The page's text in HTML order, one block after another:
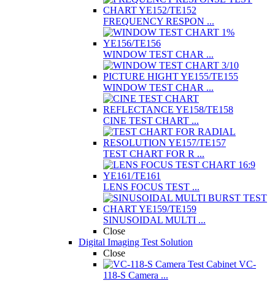
FREQUENCY RESPON ...
WINDOW TEST CHAR ...
WINDOW TEST CHAR ...
CINE TEST CHART ...
TEST CHART FOR R ...
LENS FOCUS TEST ...
SINUSOIDAL MULTI ...
Close
Digital Imaging Test Solution
Close
VC-
118-S Camera ...